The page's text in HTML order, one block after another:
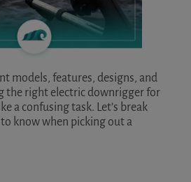
models, features, designs, and
the right electric downrigger for
a confusing task. Let’s break
know when picking out a